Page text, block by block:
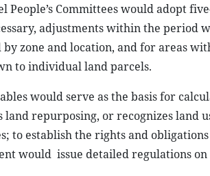
Committees would adopt
adjustments within the period
zone and location, and for areas
to individual land parcels.
would serve as the basis for
land repurposing, or recognizes land
to establish the rights and
would issue detailed regulations on